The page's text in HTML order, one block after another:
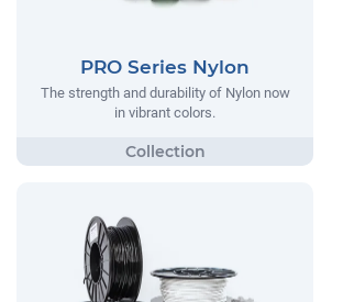
PRO Series Nylon
The strength and durability of Nylon now
in vibrant colors.